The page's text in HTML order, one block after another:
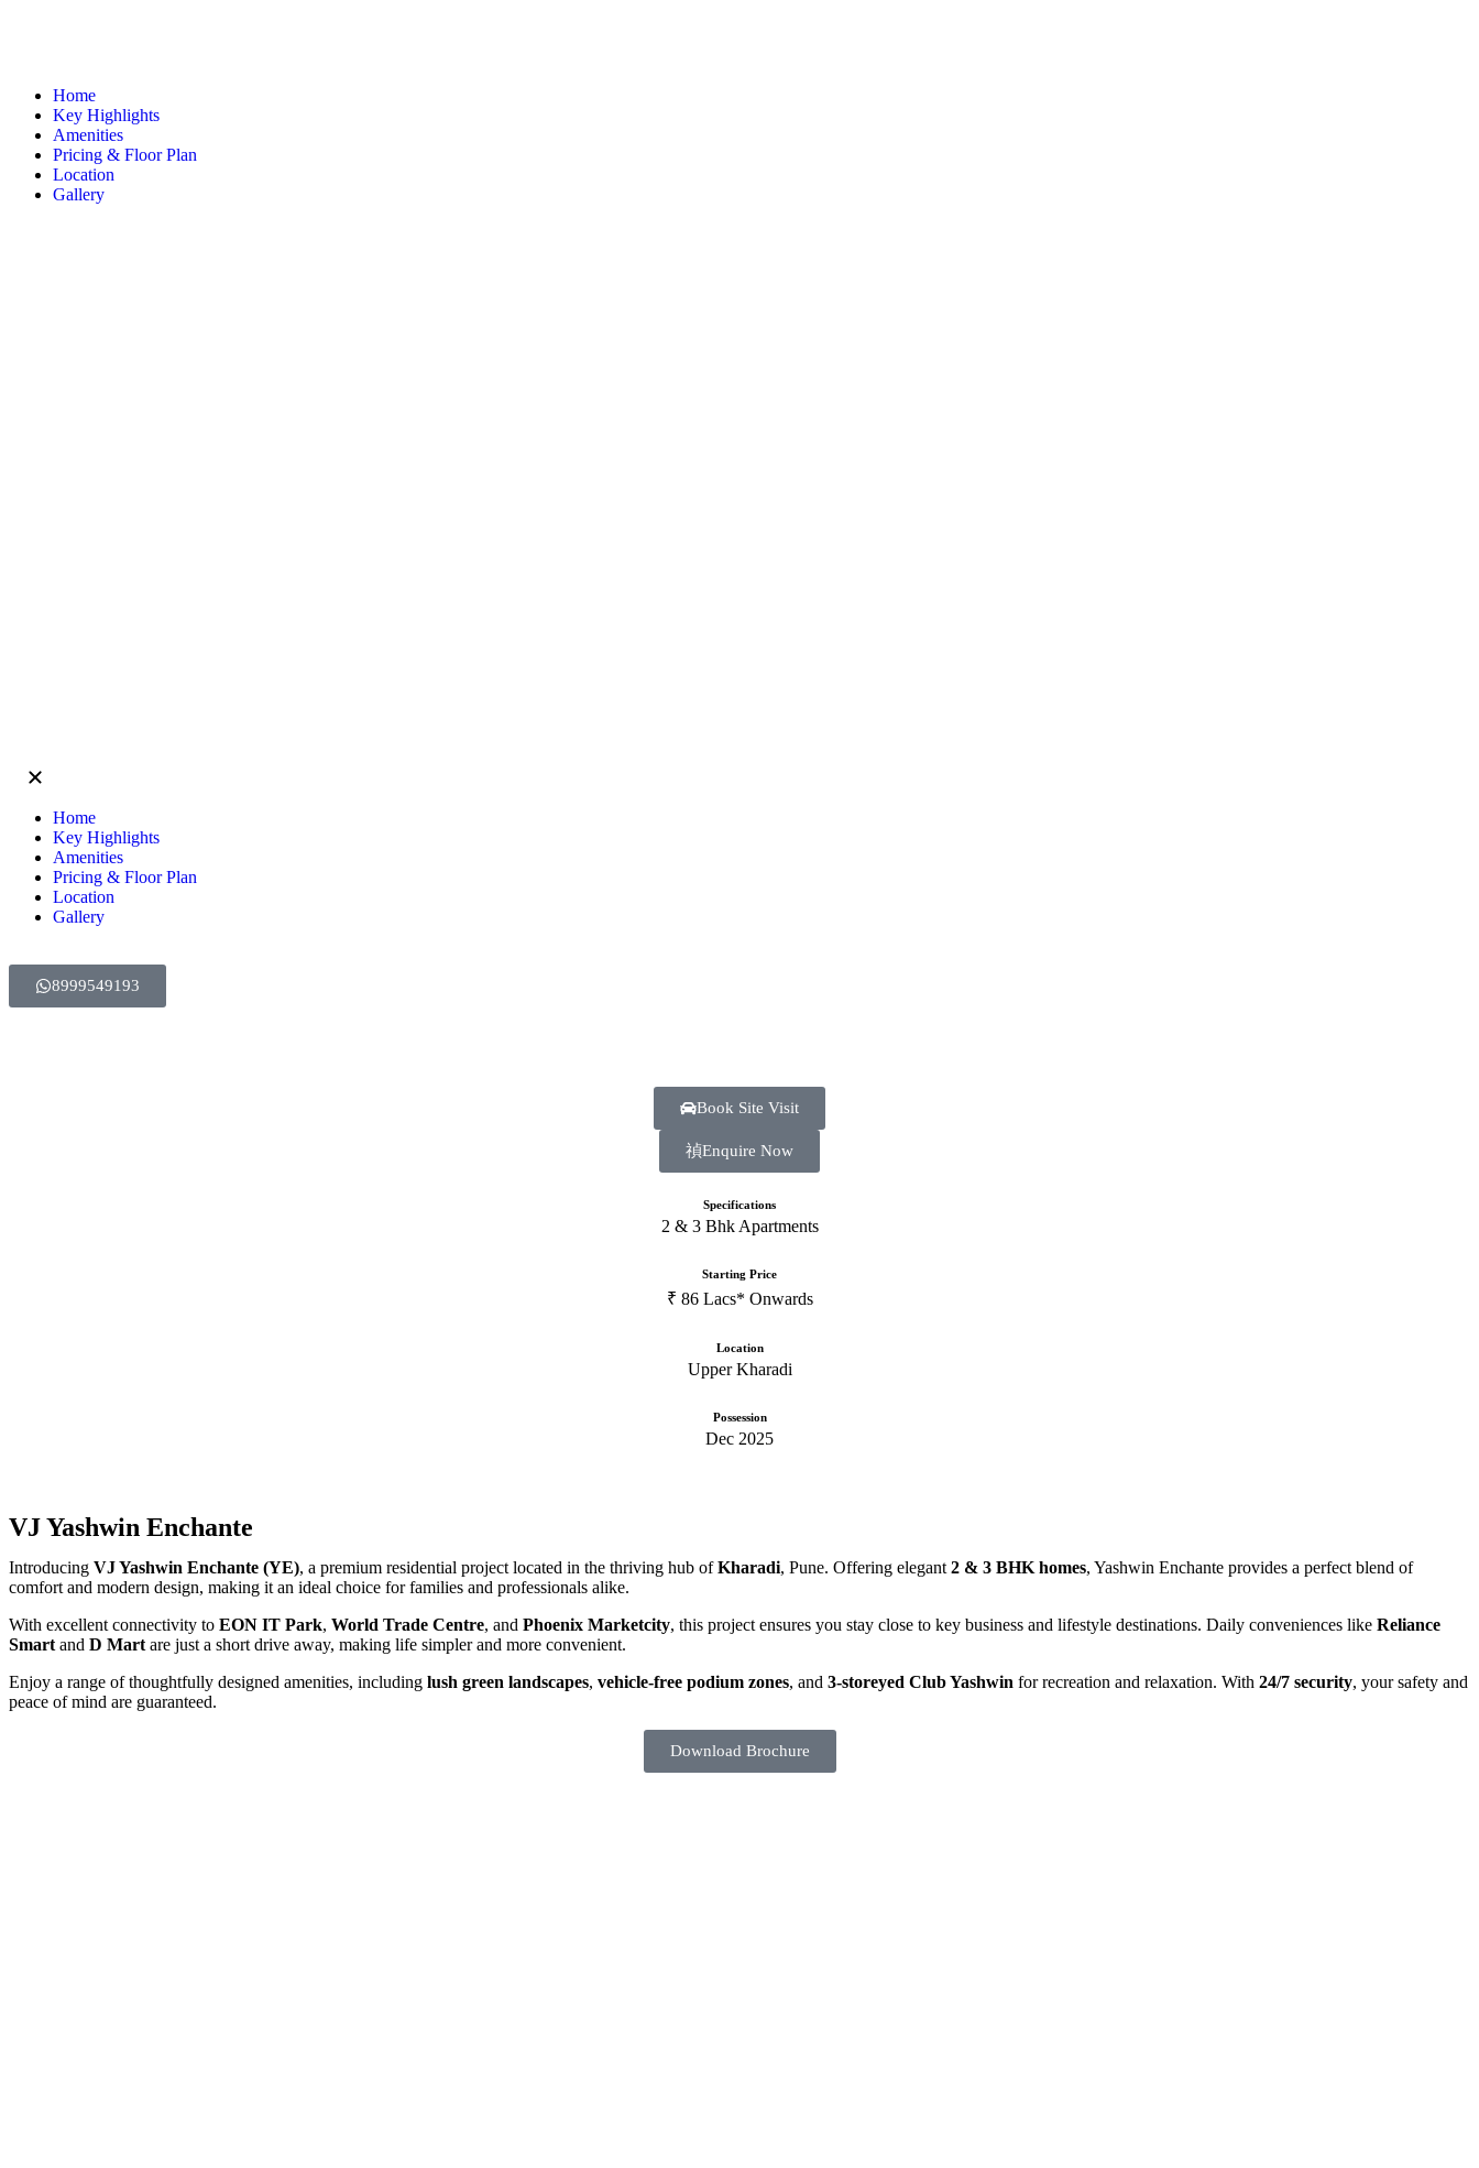
Home
Key Highlights
Amenities
Pricing & Floor Plan
Location
Gallery
Home
Key Highlights
Amenities
Pricing & Floor Plan
Location
Gallery
8999549193
Book Site Visit
Enquire Now
Specifications
2 & 3 Bhk Apartments
Starting Price
₹ 86 Lacs* Onwards
Location
Upper Kharadi
Possession
Dec 2025
VJ Yashwin Enchante
Introducing VJ Yashwin Enchante (YE), a premium residential project located in the thriving hub ofKharadi, Pune. Offering elegant 2 & 3 BHK homes, Yashwin Enchante provides a perfect blend of
comfort and modern design, making it an ideal choice for families and professionals alike.
With excellent connectivity to EON IT Park, World Trade Centre, and Phoenix Marketcity, this project ensures you stay close to key business and lifestyle destinations. Daily conveniences like Reliance
Smart and D Mart are just a short drive away, making life simpler and more convenient.
Enjoy a range of thoughtfully designed amenities, including lush green landscapes, vehicle-free podium zones, and 3-storeyed Club Yashwin for recreation and relaxation. With 24/7 security, your safety and
peace of mind are guaranteed.
Download Brochure